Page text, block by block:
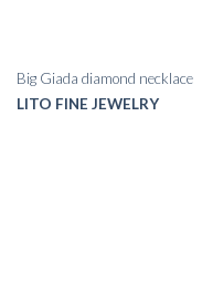
LITO FINE JEWELRY
Big Giada diamond necklace